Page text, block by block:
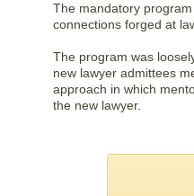
The mandatory
connections forged at
The program was
new lawyer admittees
approach in which
the new lawyer.